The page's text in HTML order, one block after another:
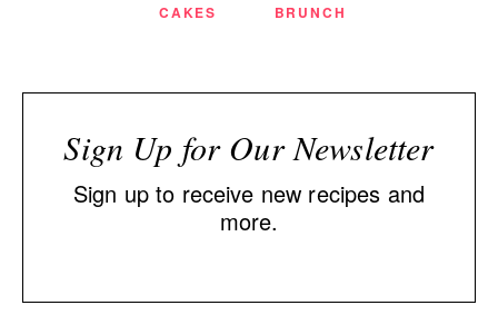
CAKES BRUNCH
Sign Up for Our Newsletter
Sign up to receive new recipes and
more.